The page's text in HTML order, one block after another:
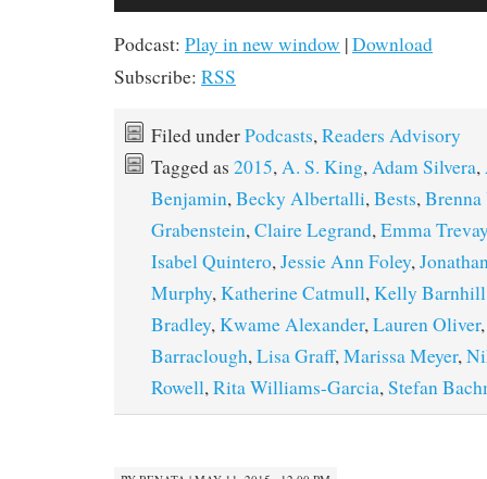
Podcast: Play in new window |Download
Subscribe: RSS
Filed underPodcasts,Readers Advisory
Tagged as 2015,A. S. King,Adam Silvera,
Benjamin,Becky Albertalli,Bests,Brenna
Grabenstein,Claire Legrand,Emma
Isabel Quintero,Jessie Ann Foley,
Murphy,Katherine Catmull,Kelly Barnhill
Bradley,Kwame Alexander,Lauren Oliver
Barraclough,Lisa Graff,Marissa Meyer,
Rowell,Rita Williams-Garcia,Stefan